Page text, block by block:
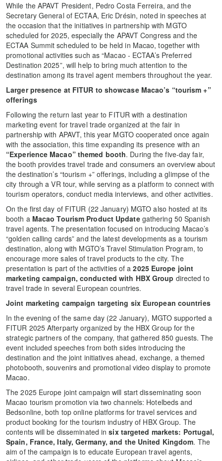
While the APAVT President, Pedro Costa Ferreira, and the
Secretary General of ECTAA, Eric Drésin, noted in speeches at
the occasion that the initiatives in partnership with MGTO
scheduled for 2025, especially the APAVT Congress and the
ECTAA Summit scheduled to be held in Macao, together with
promotional activities such as “Macao - ECTAA’s Preferred
Destination 2025”, will help to bring much attention to the
destination among its travel agent members throughout the year.
Larger presence at FITUR to showcase Macao’s “tourism +”
offerings
Following the return last year to FITUR with a destination
marketing event for travel trade organized at the fair in
partnership with APAVT, this year MGTO cooperated once again
with the association, this time expanding its presence with an
“Experience Macao” themed booth. During the five-day fair,
the booth provides travel trade and consumers an overview about
the destination’s “tourism +” offerings, including a glimpse of the
city through a VR tour, while serving as a platform to connect with
tourism operators, conduct media interviews, and other activities.
On the first day of FITUR (22 January) MGTO also hosted at its
booth a Macao Tourism Product Updategathering 50 Spanish
travel agents. The presentation focused on introducing Macao’s
“golden calling cards” and the latest developments as a tourism
destination, along with MGTO’s Travel Stimulation Program, to
encourage more sales of travel products to the city. The
presentation is part of the activities of a2025 Europe joint
marketing campaign, conducted with HBX Group directed to
travel trade in several European countries.
Joint marketing campaign targeting six European countries
In the evening of the same day (22 January), MGTO supported a
FITUR 2025 Afterparty organized by the HBX Group for the
strategic partners of the company, that gathered 850 guests. The
event included speeches from both sides introducing the
destination and the joint initiatives ahead, exchange, a themed
photobooth, souvenirs and promotional video display to promote
Macao.
The 2025 Europe joint campaign will start disseminating soon
Macao tourism promotion via two channels: Hotelbeds and
Bedsonline, both top online platforms for travel services and
product booking for the tourism industry of HBX Group. The
contents will be disseminated insix targeted markets: Portugal,
Spain, France, Italy, Germany, and the United Kingdom. The
aim of the campaign is to educate European travel agents,